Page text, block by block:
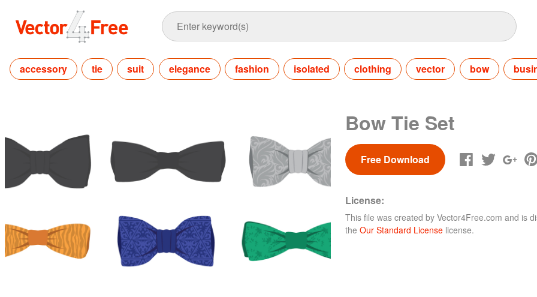
accessory tie suit elegance fashion isolated clothing vector bow
Bow Tie Set
Free Download
License:
This file was created by Vector4Free.com and is
the Our Standard License license.